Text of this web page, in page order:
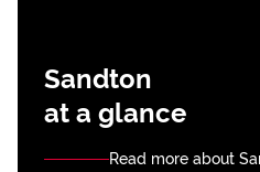
Sandton
at a glance
Read more about